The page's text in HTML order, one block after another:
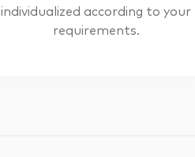
individualized according to your
requirements.